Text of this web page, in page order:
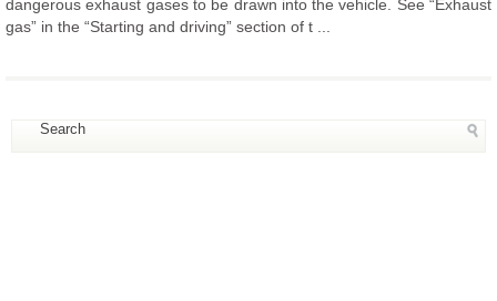
dangerous exhaust gases to be drawn into the vehicle. See “Exhaust
gas” in the “Starting and driving” section of t ...